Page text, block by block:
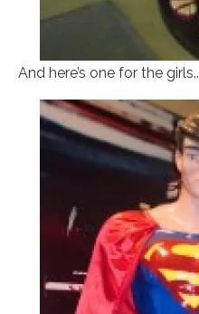
And here’s one for the girls..